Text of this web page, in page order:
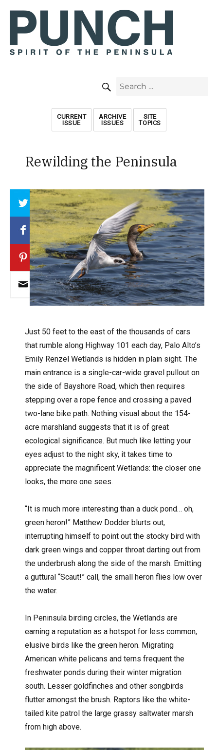
Search
CURRENT
ISSUE
ARCHIVE
ISSUES
SITE
TOPICS
Rewilding the Peninsula
Array
Just 50 feet to the east of the thousands of cars
that rumble along Highway 101 each day, Palo Alto’s
Emily Renzel Wetlands is hidden in plain sight. The
main entrance is a single-car-wide gravel pullout on
the side of Bayshore Road, which then requires
stepping over a rope fence and crossing a paved
two-lane bike path. Nothing visual about the 154-
acre marshland suggests that it is of great
ecological significance. But much like letting your
eyes adjust to the night sky, it takes time to
appreciate the magnificent Wetlands: the closer one
looks, the more one sees.
“It is much more interesting than a duck pond… oh,
green heron!” Matthew Dodder blurts out,
interrupting himself to point out the stocky bird with
dark green wings and copper throat darting out from
the underbrush along the side of the marsh. Emitting
a guttural “Scaut!” call, the small heron flies low over
the water.
In Peninsula birding circles, the Wetlands are
earning a reputation as a hotspot for less common,
elusive birds like the green heron. Migrating
American white pelicans and terns frequent the
freshwater ponds during their winter migration
south. Lesser goldfinches and other songbirds
flutter amongst the brush. Raptors like the white-
tailed kite patrol the large grassy saltwater marsh
from high above.